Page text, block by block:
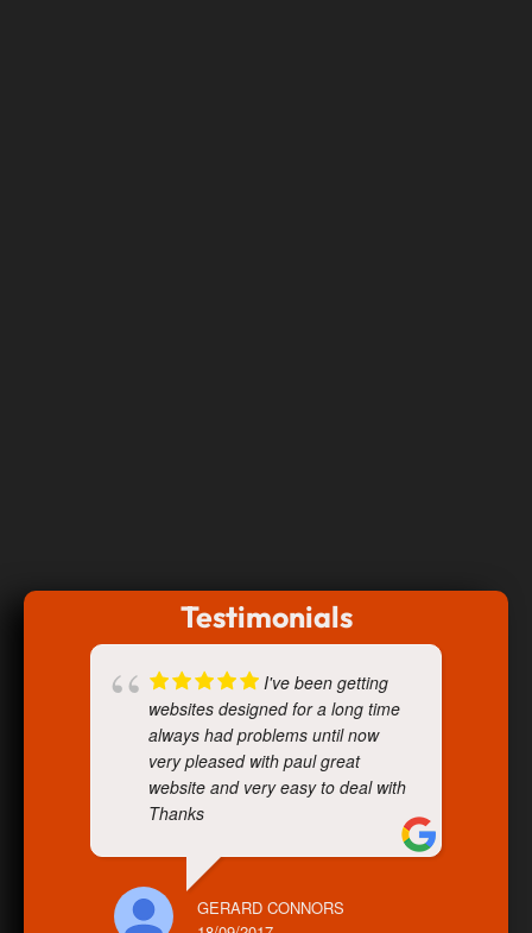
Testimonials
I've been getting
websites designed for a long time
always had problems until now
very pleased with paul great
website and very easy to deal with
Thanks
GERARD CONNORS